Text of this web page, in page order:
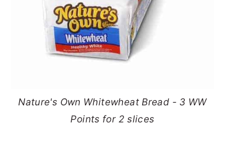
Nature's Own Whitewheat Bread - 3 WW
Points for 2 slices